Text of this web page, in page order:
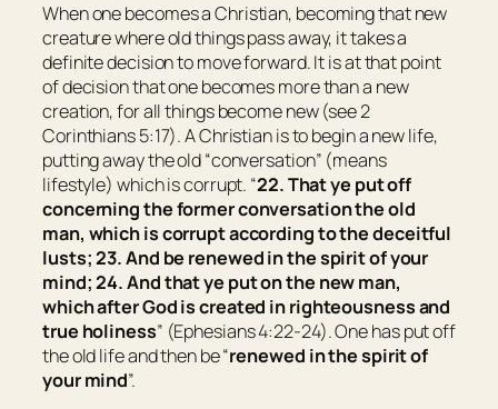
When one becomes a Christian, becoming that new
creature where old things pass away, it takes a
definite decision to move forward. It is at that point
of decision that one becomes more than a new
creation, for all things become new (see 2
Corinthians 5:17). A Christian is to begin a new life,
putting away the old “conversation” (means
lifestyle) which is corrupt. “22. That ye put off
concerning the former conversation the old
man, which is corrupt according to the deceitful
lusts; 23. And be renewed in the spirit of your
mind; 24. And that ye put on the new man,
which after God is created in righteousness and
true holiness” (Ephesians 4:22-24). One has put off
the old life and then be “renewed in the spirit of
your mind”.